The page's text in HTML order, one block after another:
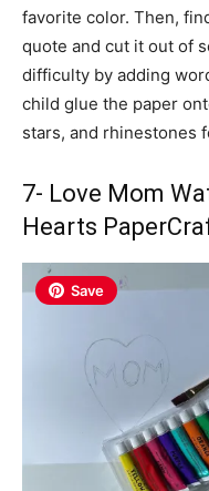
favorite color. Then,
quote and cut it out of
difficulty by adding
child glue the paper
stars, and rhinestones
7- Love Mom
Hearts
Save